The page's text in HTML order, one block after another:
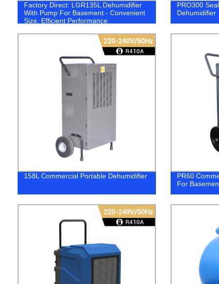
Factory Direct: LGR135L Dehumidifier
With Pump For Basement - Convenient
Size, Efficient Performance.
PRO300
Dehumidifier
158L Commercial Portable Dehumidifier
PR60
For